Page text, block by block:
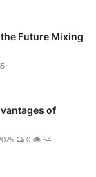
Future Mixing
of
0 64